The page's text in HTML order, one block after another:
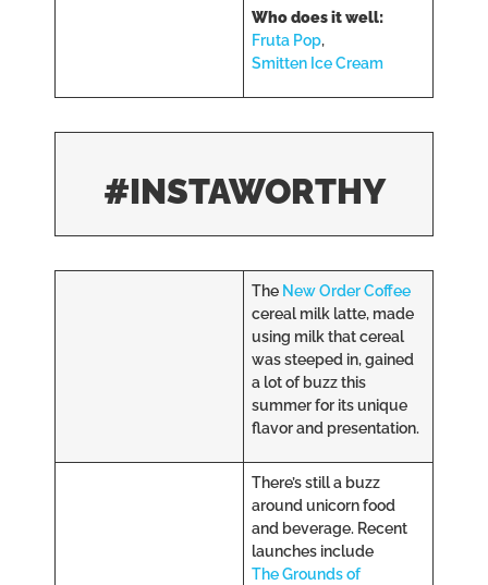
Who does it well:
Fruta Pop,
Smitten Ice Cream
#INSTAWORTHY
The New Order Coffee
cereal milk latte, made
using milk that cereal
was steeped in, gained
a lot of buzz this
summer for its unique
flavor and presentation.
There’s still a buzz
around unicorn food
and beverage. Recent
launches include
The Grounds of